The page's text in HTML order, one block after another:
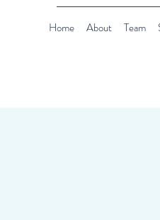
Home About Team